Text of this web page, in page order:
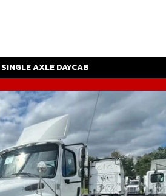
SINGLE AXLE DAYCAB